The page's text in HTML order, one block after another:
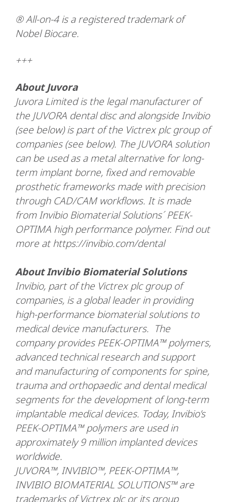
® All-on-4 is a registered trademark of
Nobel Biocare.
+++
About Juvora
Juvora Limited is the legal manufacturer of
the JUVORA dental disc and alongside Invibio
(see below) is part of the Victrex plc group of
companies (see below). The JUVORA solution
can be used as a metal alternative for long-
term implant borne, fixed and removable
prosthetic frameworks made with precision
through CAD/CAM workflows. It is made
from Invibio Biomaterial Solutions´ PEEK-
OPTIMA high performance polymer. Find out
more at https://invibio.com/dental
About Invibio Biomaterial Solutions
Invibio, part of the Victrex plc group of
companies, is a global leader in providing
high-performance biomaterial solutions to
medical device manufacturers. The
company provides PEEK-OPTIMA™ polymers,
advanced technical research and support
and manufacturing of components for spine,
trauma and orthopaedic and dental medical
segments for the development of long-term
implantable medical devices. Today, Invibio’s
PEEK-OPTIMA™ polymers are used in
approximately 9 million implanted devices
worldwide.
JUVORA™, INVIBIO™, PEEK-OPTIMA™,
INVIBIO BIOMATERIAL SOLUTIONS™ are
trademarks of Victrex plc or its group